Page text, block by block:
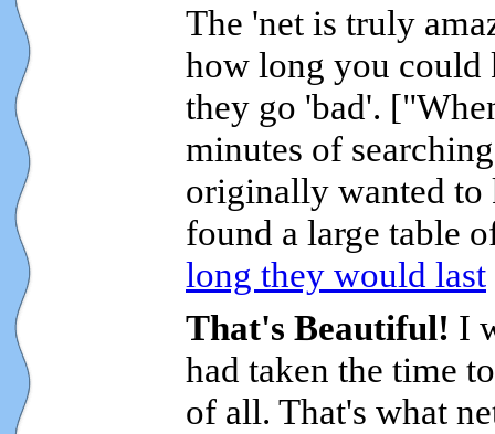
The 'net is truly
how long you could
they go 'bad'.
minutes of
originally wanted to
found a large table
long they would last
That's Beautiful! I
had taken the time
of all. That's what